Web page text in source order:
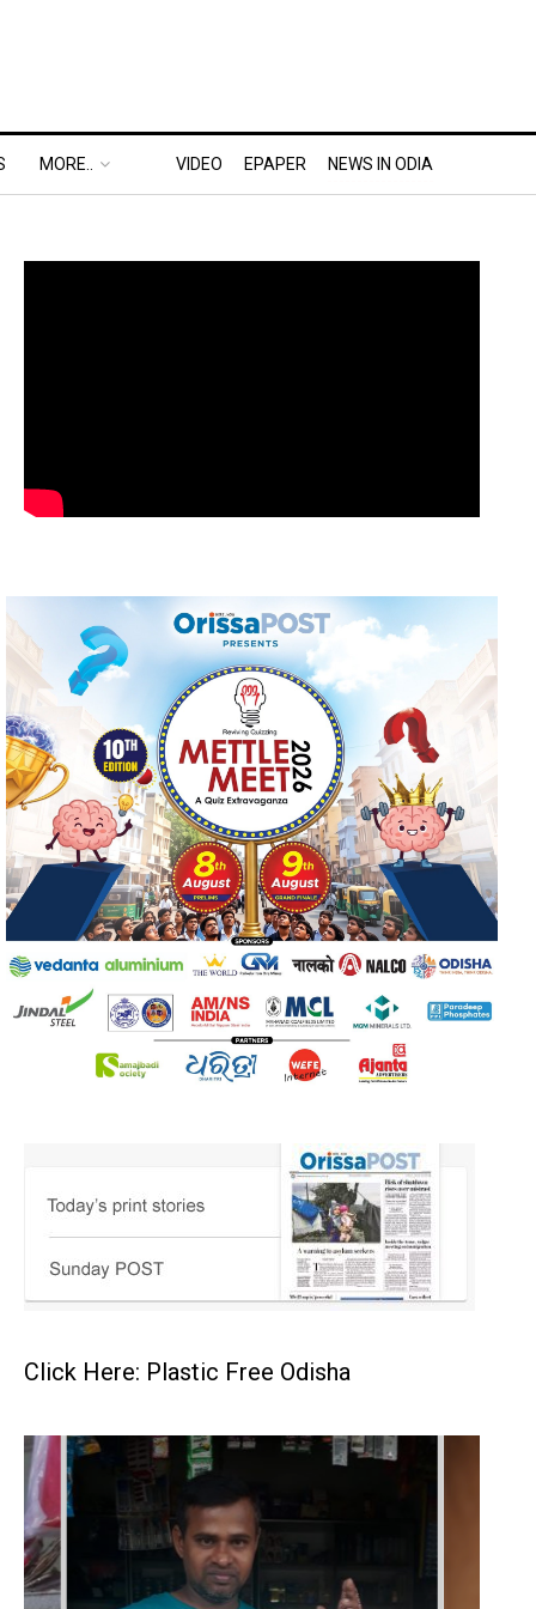
MORE.. VIDEO EPAPER NEWS IN ODIA
Click Here: Plastic Free Odisha